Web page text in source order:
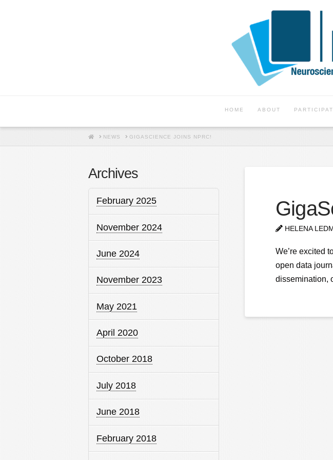
HOME ABOUT
HOMENEWS GIGASCIENCE JOINS NPRC!
HELENA
We’re excited
open data
dissemination,
Archives
February 2025
November 2024
June 2024
November 2023
May 2021
April 2020
October 2018
July 2018
June 2018
February 2018